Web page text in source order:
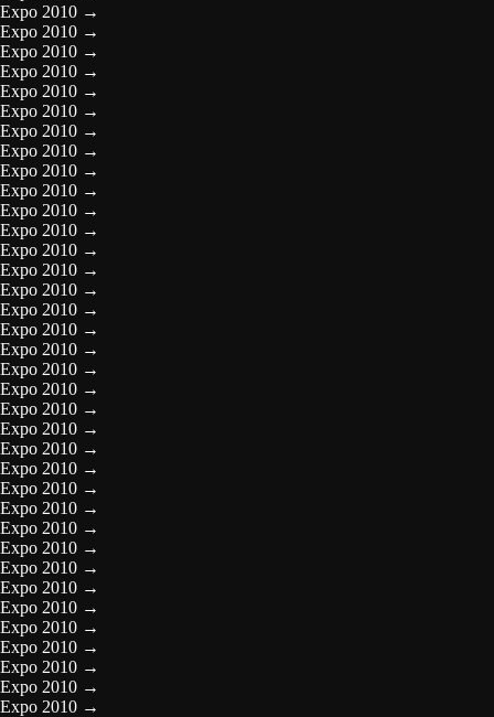
Expo 2010 →
Expo 2010 →
Expo 2010 →
Expo 2010 →
Expo 2010 →
Expo 2010 →
Expo 2010 →
Expo 2010 →
Expo 2010 →
Expo 2010 →
Expo 2010 →
Expo 2010 →
Expo 2010 →
Expo 2010 →
Expo 2010 →
Expo 2010 →
Expo 2010 →
Expo 2010 →
Expo 2010 →
Expo 2010 →
Expo 2010 →
Expo 2010 →
Expo 2010 →
Expo 2010 →
Expo 2010 →
Expo 2010 →
Expo 2010 →
Expo 2010 →
Expo 2010 →
Expo 2010 →
Expo 2010 →
Expo 2010 →
Expo 2010 →
Expo 2010 →
Expo 2010 →
Expo 2010 →